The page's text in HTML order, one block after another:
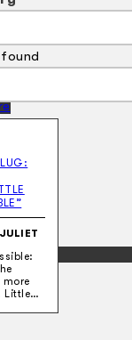
more
Little…